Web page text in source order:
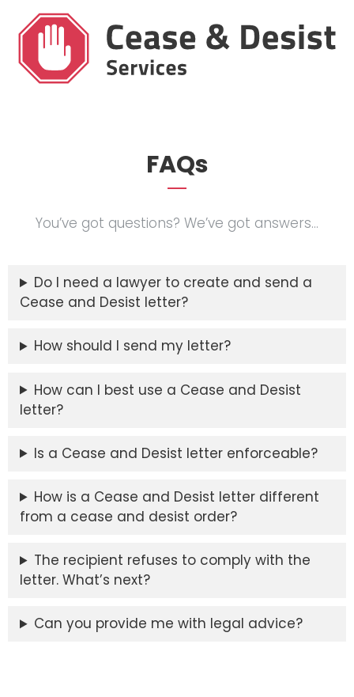
FAQs
You’ve got questions? We’ve got answers…
Do I need a lawyer to create and send a
Cease and Desist letter?
How should I send my letter?
How can I best use a Cease and Desist
letter?
Is a Cease and Desist letter enforceable?
How is a Cease and Desist letter different
from a cease and desist order?
The recipient refuses to comply with the
letter. What’s next?
Can you provide me with legal advice?